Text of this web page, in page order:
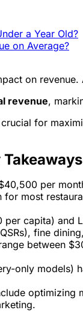
a Year Old?
on Average?
on
revenue,
for
per
for most
capita) and
fine
between
only models)
optimizing